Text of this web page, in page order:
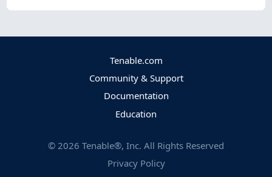
Tenable.com
Community & Support
Documentation
Education
© 2026 Tenable®, Inc. All Rights Reserved
Privacy Policy